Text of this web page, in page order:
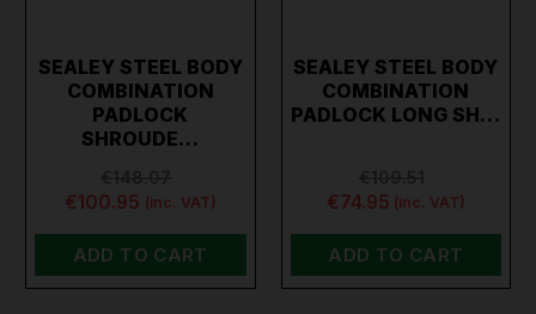
SEALEY STEEL BODY
COMBINATION
PADLOCK
SHROUDE…
€100.95 (inc. VAT)
ADD TO CART
SEALEY STEEL BODY
COMBINATION
PADLOCK LONG SH…
€74.95 (inc. VAT)
ADD TO CART